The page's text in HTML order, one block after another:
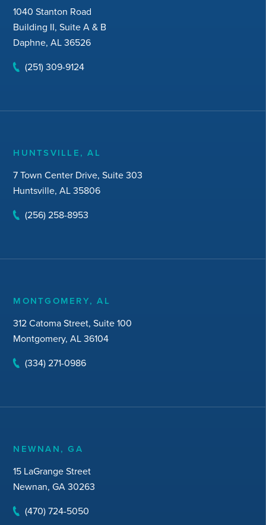
1040 Stanton Road
Building II, Suite A & B
Daphne, AL 36526
(251) 309-9124
HUNTSVILLE, AL
7 Town Center Drive, Suite 303
Huntsville, AL 35806
(256) 258-8953
MONTGOMERY, AL
312 Catoma Street, Suite 100
Montgomery, AL 36104
(334) 271-0986
NEWNAN, GA
15 LaGrange Street
Newnan, GA 30263
(470) 724-5050